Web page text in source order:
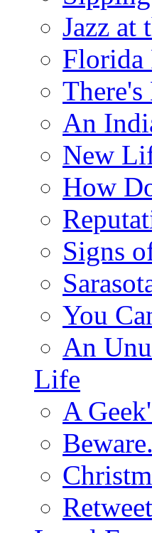
Jazz at
Florida
An
New
How
Signs
You
An
Life
A